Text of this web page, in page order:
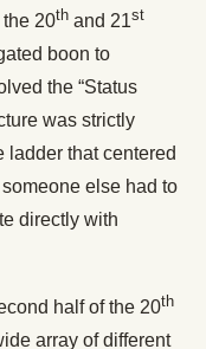
20th and 21st
boon to
the “Status
was strictly
ladder that centered
else had to
directly with
half of the 20th
array of different